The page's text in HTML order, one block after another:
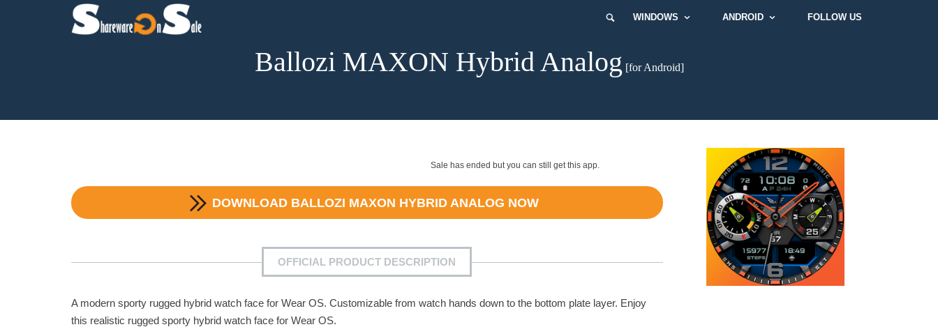
WINDOWS ANDROID FOLLOW US
Ballozi MAXON Hybrid Analog [for Android]
Sale has ended but you can still get this app.
DOWNLOAD BALLOZI MAXON HYBRID ANALOG NOW
OFFICIAL PRODUCT DESCRIPTION
A modern sporty rugged hybrid watch face for Wear OS. Customizable from watch hands down to the bottom plate layer. Enjoy
this realistic rugged sporty hybrid watch face for Wear OS.